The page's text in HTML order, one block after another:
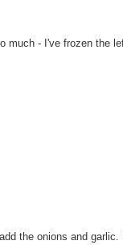
much - I've frozen the
the onions and